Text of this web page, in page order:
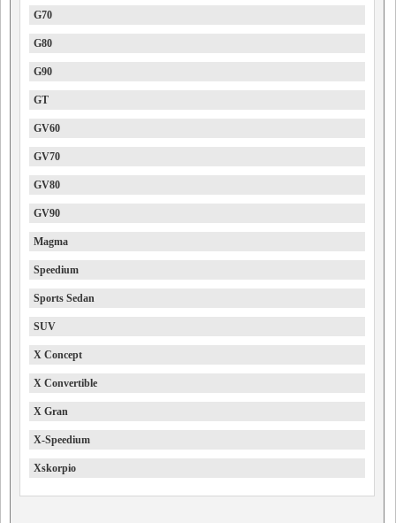
G70
G80
G90
GT
GV60
GV70
GV80
GV90
Magma
Speedium
Sports Sedan
SUV
X Concept
X Convertible
X Gran
X-Speedium
Xskorpio